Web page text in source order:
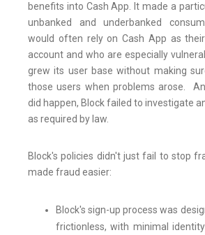
benefits into Cash App. It made a
unbanked and underbanked
would often rely on Cash App as
account and who are especially
grew its user base without making
those users when problems arose.
did happen, Block failed to investigate
as required by law.
Block's policies didn't just fail to stop
made fraud easier:
Block's sign-up process was
frictionless, with minimal